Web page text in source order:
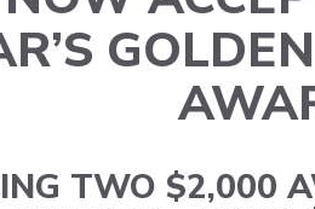
TWO $2,000